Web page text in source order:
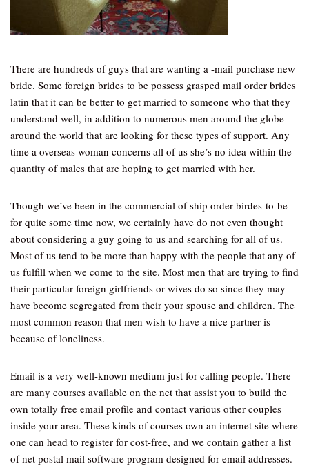
There are hundreds of guys that are wanting a -mail purchase new
bride. Some foreign brides to be possess grasped mail order brides
latin that it can be better to get married to someone who that they
understand well, in addition to numerous men around the globe
around the world that are looking for these types of support. Any
time a overseas woman concerns all of us she’s no idea within the
quantity of males that are hoping to get married with her.
Though we’ve been in the commercial of ship order birdes-to-be
for quite some time now, we certainly have do not even thought
about considering a guy going to us and searching for all of us.
Most of us tend to be more than happy with the people that any of
us fulfill when we come to the site. Most men that are trying to find
their particular foreign girlfriends or wives do so since they may
have become segregated from their your spouse and children. The
most common reason that men wish to have a nice partner is
because of loneliness.
Email is a very well-known medium just for calling people. There
are many courses available on the net that assist you to build the
own totally free email profile and contact various other couples
inside your area. These kinds of courses own an internet site where
one can head to register for cost-free, and we contain gather a list
of net postal mail software program designed for email addresses.